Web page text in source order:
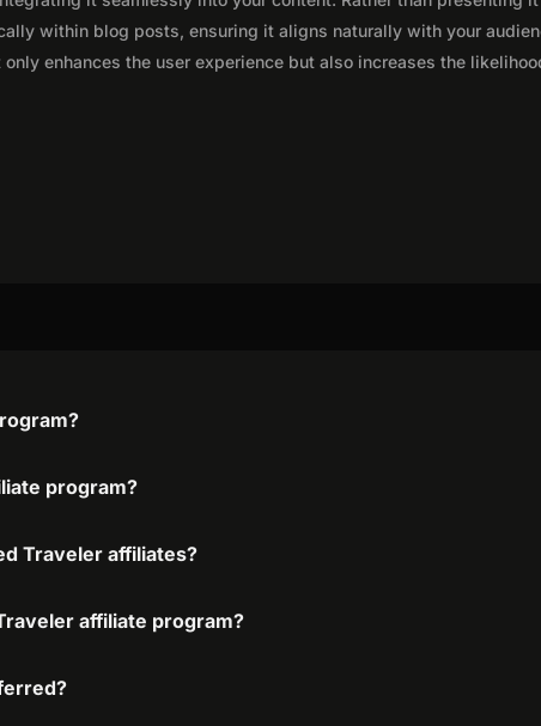
within blog posts, ensuring it aligns naturally with your
enhances the user experience but also increases the
program?
Traveler affiliates?
affiliate program?